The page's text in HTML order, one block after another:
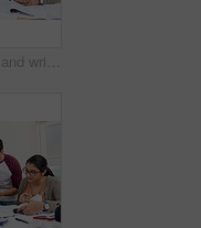
Team, students and writing notes in university for learning, knowledge or brainstorming together. College, friends and happy people studying for information, education and help for math exam in class